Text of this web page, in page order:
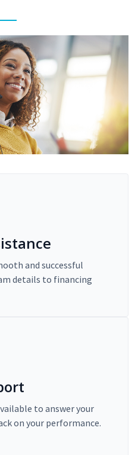
and successful
details to financing
to answer your
on your performance.